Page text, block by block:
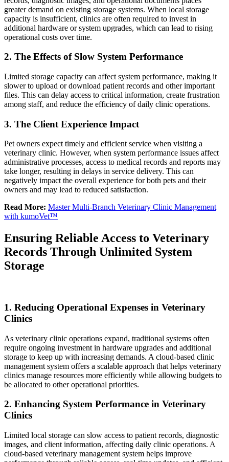
greater demand on existing storage systems. When local storage
capacity is insufficient, clinics are often required to invest in
additional hardware or system upgrades, which can lead to rising
operational costs over time.
2. The Effects of Slow System Performance
Limited storage capacity can affect system performance, making it
slower to upload or download patient records and other important
files. This can delay access to critical information, create frustration
among staff, and reduce the efficiency of daily clinic operations.
3. The Client Experience Impact
Pet owners expect timely and efficient service when visiting a
veterinary clinic. However, when system performance issues affect
administrative processes, access to medical records and reports may
take longer, resulting in delays in service delivery. This can
negatively impact the overall experience for both pets and their
owners and may lead to reduced satisfaction.
Read More: Master Multi-Branch Veterinary Clinic Management
with kumoVet™
Ensuring Reliable Access to Veterinary
Records Through Unlimited System
Storage
1. Reducing Operational Expenses in Veterinary
Clinics
As veterinary clinic operations expand, traditional systems often
require ongoing investment in hardware upgrades and additional
storage to keep up with increasing demands. A cloud-based clinic
management system offers a scalable approach that helps veterinary
clinics manage resources more efficiently while allowing budgets to
be allocated to other operational priorities.
2. Enhancing System Performance in Veterinary
Clinics
Limited local storage can slow access to patient records, diagnostic
images, and client information, affecting daily clinic operations. A
cloud-based veterinary management system helps improve